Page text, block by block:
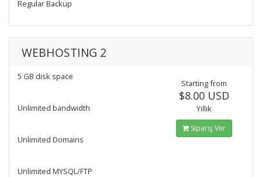
Regular Backup
WEBHOSTING 2
5 GB disk space
Unlimited bandwidth
Unlimited Domains
Unlimited MYSQL/FTP
Starting from
$8.00 USD
Yıllık
Sipariş Ver